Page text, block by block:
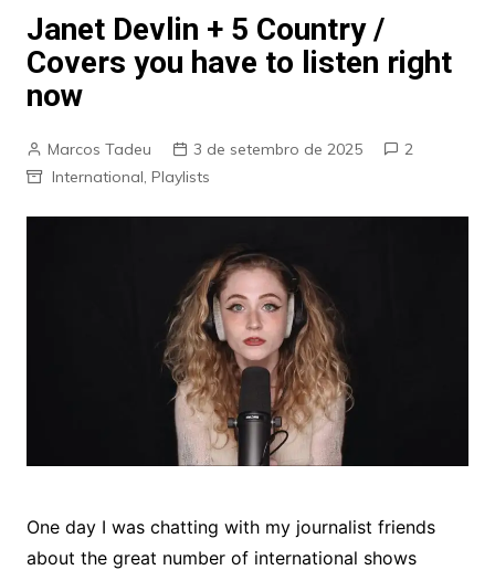
Janet Devlin + 5 Country /
Covers you have to listen right
now
Marcos Tadeu 3 de setembro de 2025
2
International, Playlists
One day I was chatting with my journalist friends
about the great number of international shows